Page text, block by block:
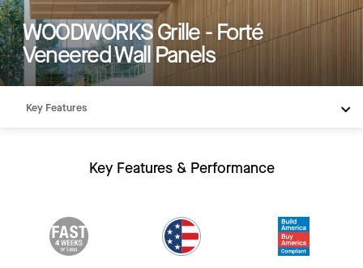
WOODWORKS Grille - Forté
Veneered Wall Panels
Key Features
Resources
Key Features & Performance